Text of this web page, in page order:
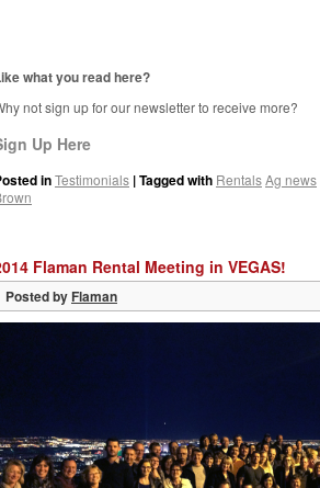
what you read here?
not sign up for our newsletter to receive more?
Up Here
inTestimonials | Tagged with RentalsAg news
Flaman Rental Meeting in VEGAS!
Posted byFlaman